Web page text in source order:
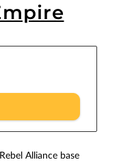
Alliance base